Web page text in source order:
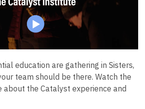
education are gathering in Sisters,
team should be there. Watch the
about the Catalyst experience and